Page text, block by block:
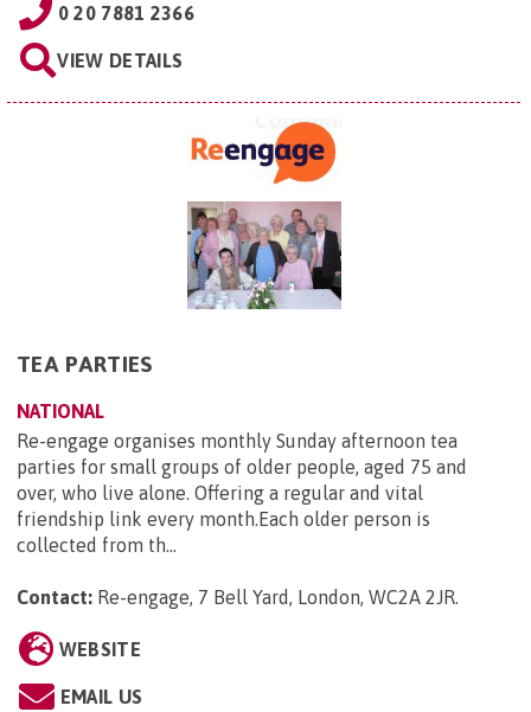
0 20 7881 2366
VIEW DETAILS
TEA PARTIES
NATIONAL
Re-engage organises monthly Sunday afternoon tea
parties for small groups of older people, aged 75 and
over, who live alone. Offering a regular and vital
friendship link every month.Each older person is
collected from th...
Contact: Re-engage, 7 Bell Yard, London, WC2A 2JR.
WEBSITE
EMAIL US